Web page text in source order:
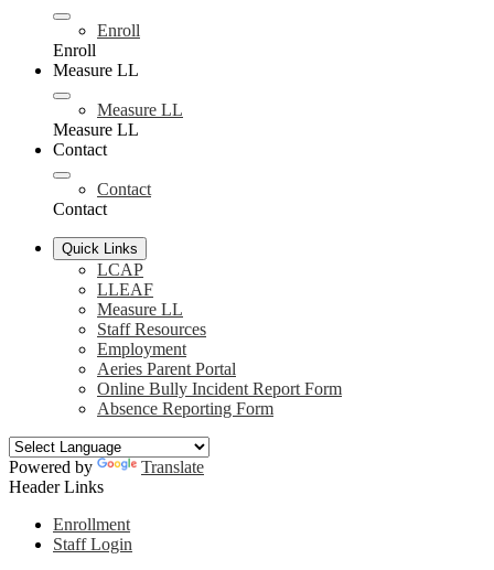
Enroll
Enroll
Measure LL
Measure LL
Measure LL
Contact
Contact
Contact
Quick Links
LCAP
LLEAF
Measure LL
Staff Resources
Employment
Aeries Parent Portal
Online Bully Incident Report Form
Absence Reporting Form
Powered by
Translate
Header Links
Enrollment
Staff Login